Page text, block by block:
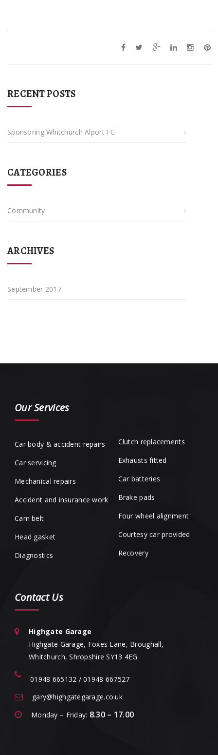
RECENT POSTS
Sponsoring Whitchurch Alport FC
CATEGORIES
Community
ARCHIVES
September 2017
Our Services
Car body & accident repairs
Car servicing
Mechanical repairs
Accident and insurance work
Cam belt
Head gasket
Diagnostics
Clutch replacements
Exhausts fitted
Car batteries
Brake pads
Four wheel alignment
Courtesy car provided
Recovery
Contact Us
Highgate Garage
Highgate Garage, Foxes Lane, Broughall,
Whitchurch, Shropshire SY13 4EG
01948 665132 / 01948 667527
gary@highgategarage.co.uk
Monday – Friday: 8.30 – 17.00